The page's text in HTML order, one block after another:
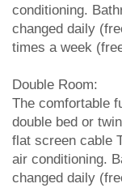
conditioning.
changed daily
times a week
Double Room:
The comfortable
double bed or
flat screen cable
air conditioning.
changed daily